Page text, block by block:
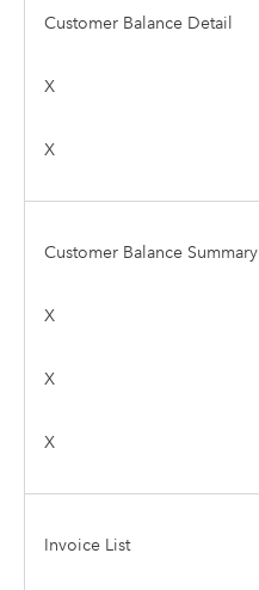
Customer Balance Detail
X
X
Customer Balance Summary
X
X
X
Invoice List